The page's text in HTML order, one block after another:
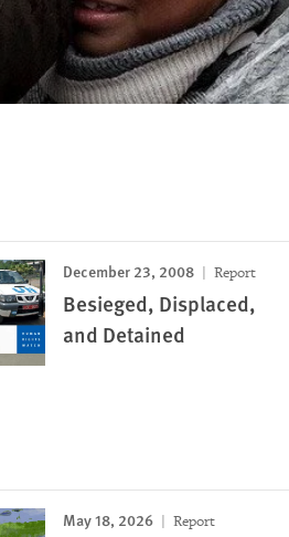
December 23, 2008 Report
Besieged, Displaced,
and Detained
May 18, 2026 Report